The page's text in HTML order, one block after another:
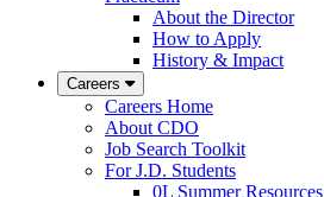
About the Director
How to Apply
History & Impact
Careers
Careers Home
About CDO
Job Search Toolkit
For J.D. Students
0L Summer Resources